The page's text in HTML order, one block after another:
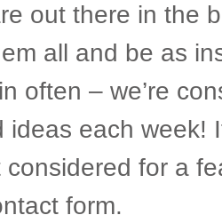
out there in the
all and be as
often – we’re
ideas each week!
for a
form.